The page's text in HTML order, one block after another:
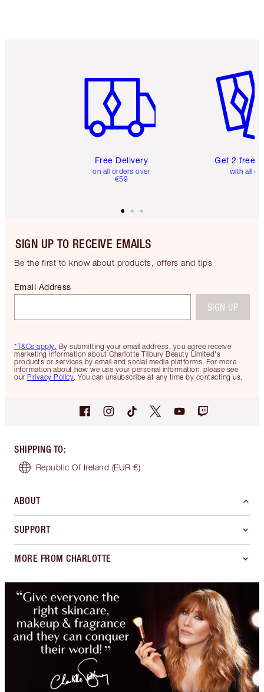
Free Delivery
on all orders over
€59
Get 2 free
with all
SIGN UP TO RECEIVE EMAILS
Be the first to know about products, offers and tips
*T&Cs apply. By submitting your email address, you agree receive
marketing information about Charlotte Tilbury Beauty Limited's
products or services by email and social media platforms. For more
information about how we use your personal information, please see
our Privacy Policy. You can unsubscribe at any time by contacting us.
Email Address
SIGN UP
SHIPPING TO:
Republic Of Ireland (EUR €)
ABOUT
SUPPORT
MORE FROM CHARLOTTE